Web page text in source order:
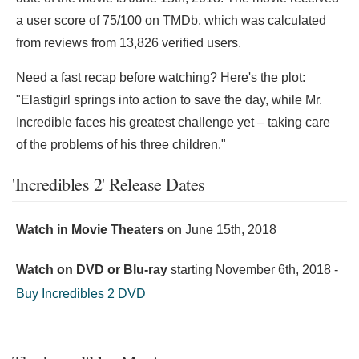
a user score of 75/100 on TMDb, which was calculated
from reviews from 13,826 verified users.
Need a fast recap before watching? Here's the plot:
"Elastigirl springs into action to save the day, while Mr.
Incredible faces his greatest challenge yet – taking care
of the problems of his three children."
'Incredibles 2' Release Dates
Watch in Movie Theaters on June 15th, 2018
Watch on DVD or Blu-ray starting November 6th, 2018 -
Buy Incredibles 2 DVD